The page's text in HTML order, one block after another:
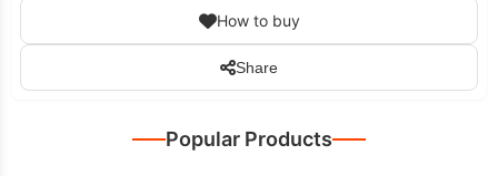
How to buy
Share
Popular Products